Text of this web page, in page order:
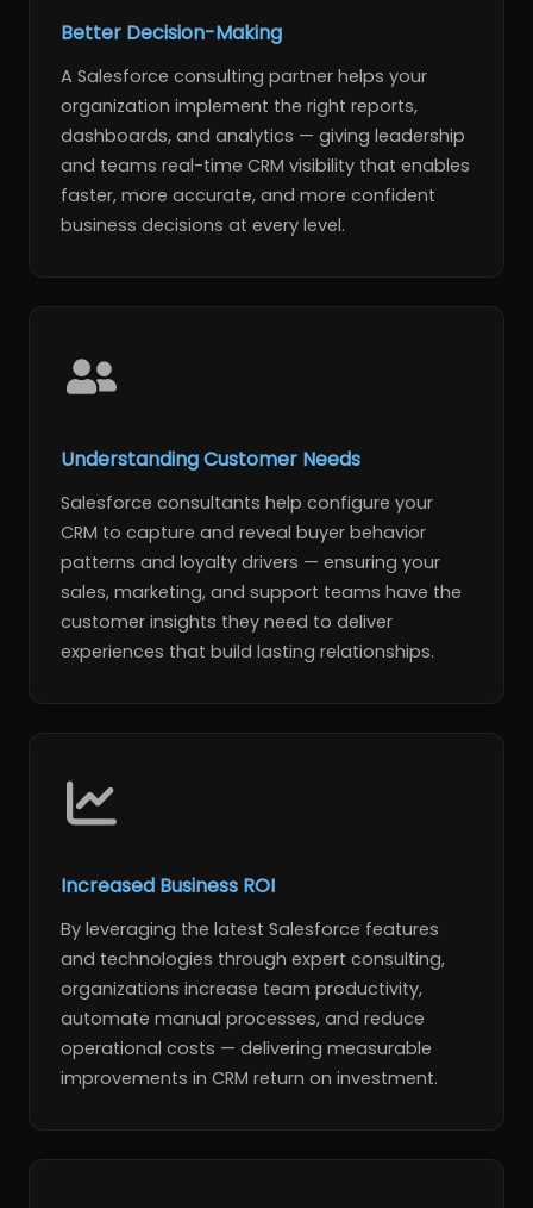
Better Decision-Making
A Salesforce consulting partner helps your
organization implement the right reports,
dashboards, and analytics — giving leadership
and teams real-time CRM visibility that enables
faster, more accurate, and more confident
business decisions at every level.
Understanding Customer Needs
Salesforce consultants help configure your
CRM to capture and reveal buyer behavior
patterns and loyalty drivers — ensuring your
sales, marketing, and support teams have the
customer insights they need to deliver
experiences that build lasting relationships.
Increased Business ROI
By leveraging the latest Salesforce features
and technologies through expert consulting,
organizations increase team productivity,
automate manual processes, and reduce
operational costs — delivering measurable
improvements in CRM return on investment.